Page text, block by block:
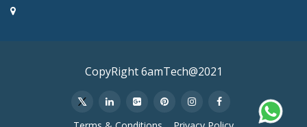
CopyRight 6amTech@2021